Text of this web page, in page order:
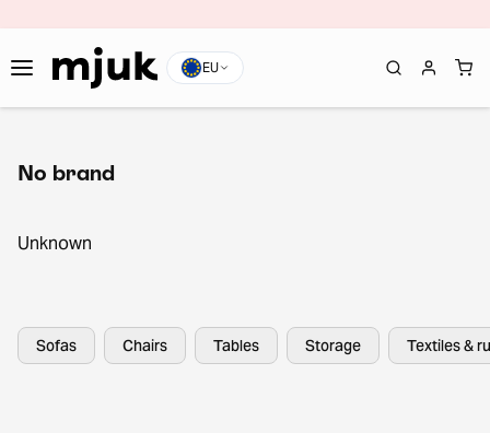
EU
No brand
Unknown
Sofas Chairs Tables Storage Textiles &